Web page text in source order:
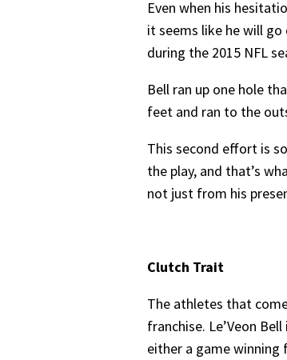
Even when his
it seems like he will
during the 2015 NFL
Bell ran up one hole
feet and ran to the
This second effort is
the play, and that’s
not just from his
Clutch Trait
The athletes that
franchise. Le’Veon
either a game winning